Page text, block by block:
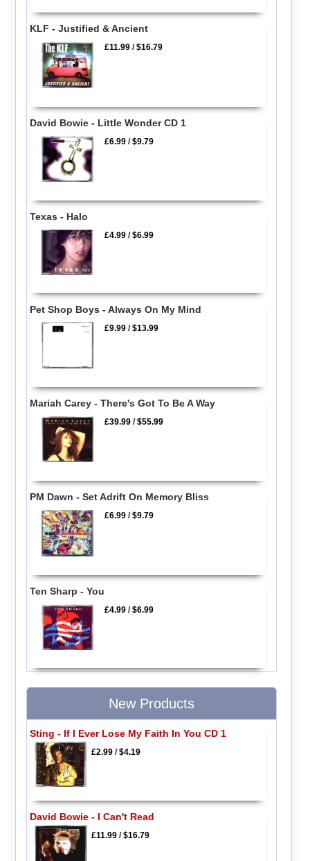
KLF - Justified & Ancient
£11.99 /$16.79
David Bowie - Little Wonder CD 1
£6.99 /$9.79
Texas - Halo
£4.99 /$6.99
Pet Shop Boys - Always On My Mind
£9.99 /$13.99
Mariah Carey - There's Got To Be A Way
£39.99 /$55.99
PM Dawn - Set Adrift On Memory Bliss
£6.99 /$9.79
Ten Sharp - You
£4.99 /$6.99
New Products
Sting - If I Ever Lose My Faith In You CD 1
£2.99/$4.19
David Bowie - I Can't Read
£11.99/$16.79